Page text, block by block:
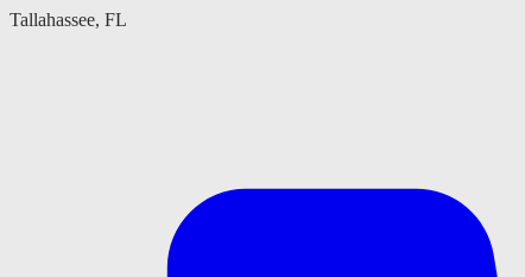
Tallahassee, FL